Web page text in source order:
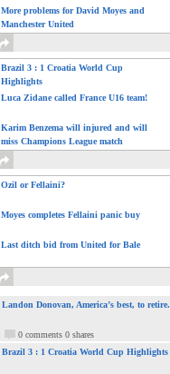
More problems for David Moyes and
Manchester United
Brazil 3 : 1 Croatia World Cup
Highlights
Luca Zidane called France U16 team!
Karim Benzema will injured and will
miss Champions League match
Ozil or Fellaini?
Moyes completes Fellaini panic buy
Last ditch bid from United for Bale
Landon Donovan, America’s best, to retire.
0 comments 0 shares
Brazil 3 : 1 Croatia World Cup Highlights